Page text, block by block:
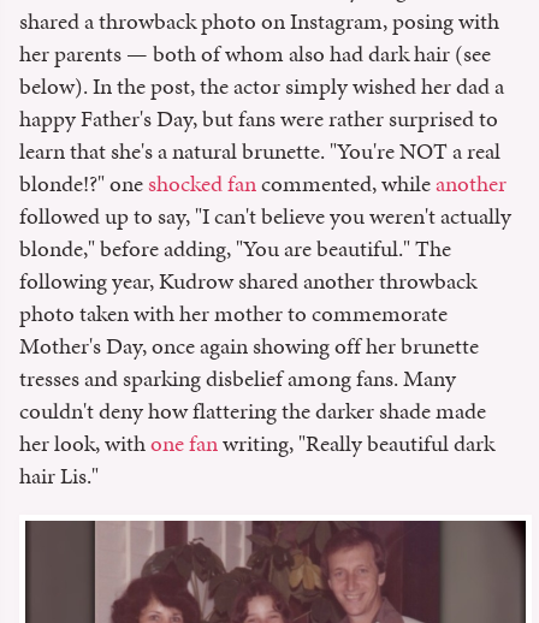
shared a throwback photo on Instagram, posing with
her parents — both of whom also had dark hair (see
below). In the post, the actor simply wished her dad a
happy Father's Day, but fans were rather surprised to
learn that she's a natural brunette. "You're NOT a real
blonde!?" oneshocked fancommented, whileanother
followed up to say, "I can't believe you weren't actually
blonde," before adding, "You are beautiful." The
following year, Kudrow shared another throwback
photo taken with her mother to commemorate
Mother's Day, once again showing off her brunette
tresses and sparking disbelief among fans. Many
couldn't deny how flattering the darker shade made
her look, withone fanwriting, "Really beautiful dark
hair Lis."